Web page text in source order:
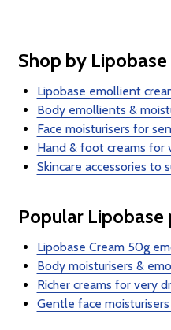
Shop by
Lipobase emollient
Body emollients &
Face moisturisers for
Hand & foot creams for
Skincare accessories to
Popular Lipobase
Lipobase Cream 50g
Body moisturisers &
Richer creams for very
Gentle face